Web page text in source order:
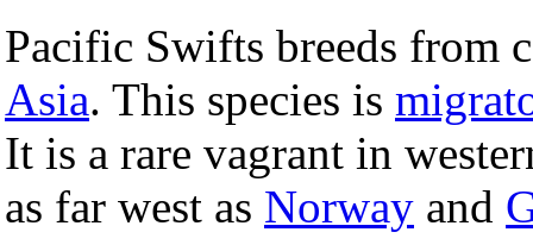
Pacific Swifts breeds from
Asia. This species is
It is a rare vagrant in
as far west as Norway and